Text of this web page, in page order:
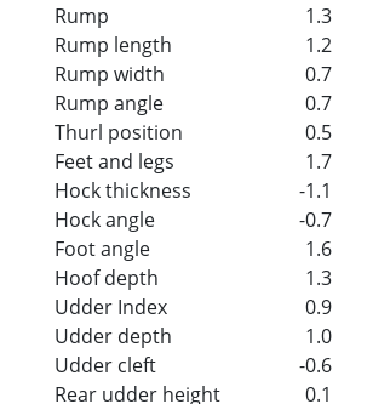
Rump
1.3
Rump length
1.2
Rump width
0.7
Rump angle
0.7
Thurl position
0.5
Feet and legs
1.7
Hock thickness
-1.1
Hock angle
-0.7
Foot angle
1.6
Hoof depth
1.3
Udder Index
0.9
Udder depth
1.0
Udder cleft
-0.6
Rear udder height
0.1